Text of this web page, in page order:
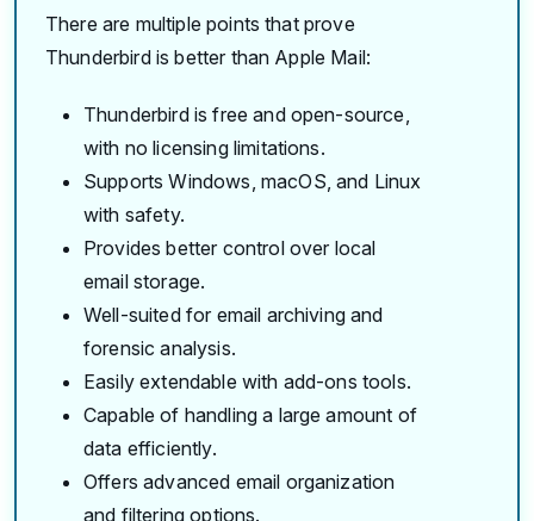
There are multiple points that prove
Thunderbird is better than Apple Mail:
Thunderbird is free and open-source,
with no licensing limitations.
Supports Windows, macOS, and Linux
with safety.
Provides better control over local
email storage.
Well-suited for email archiving and
forensic analysis.
Easily extendable with add-ons tools.
Capable of handling a large amount of
data efficiently.
Offers advanced email organization
and filtering options.